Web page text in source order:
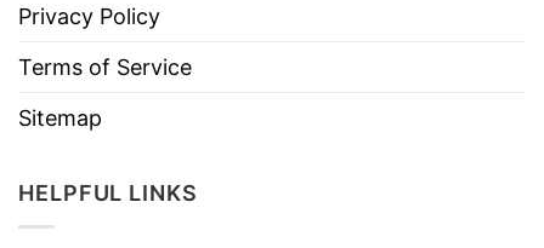
Privacy Policy
Terms of Service
Sitemap
HELPFUL LINKS